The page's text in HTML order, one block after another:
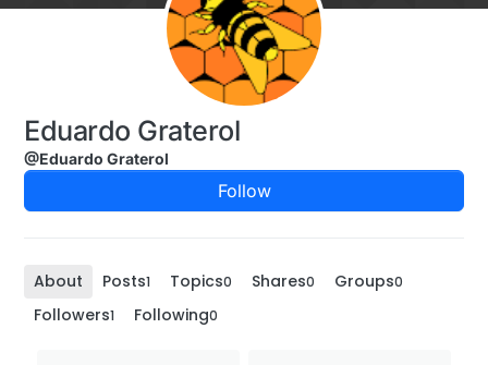
Eduardo Graterol
@Eduardo Graterol
Follow
About Posts1 Topics0 Shares0 Groups0
Followers1 Following0